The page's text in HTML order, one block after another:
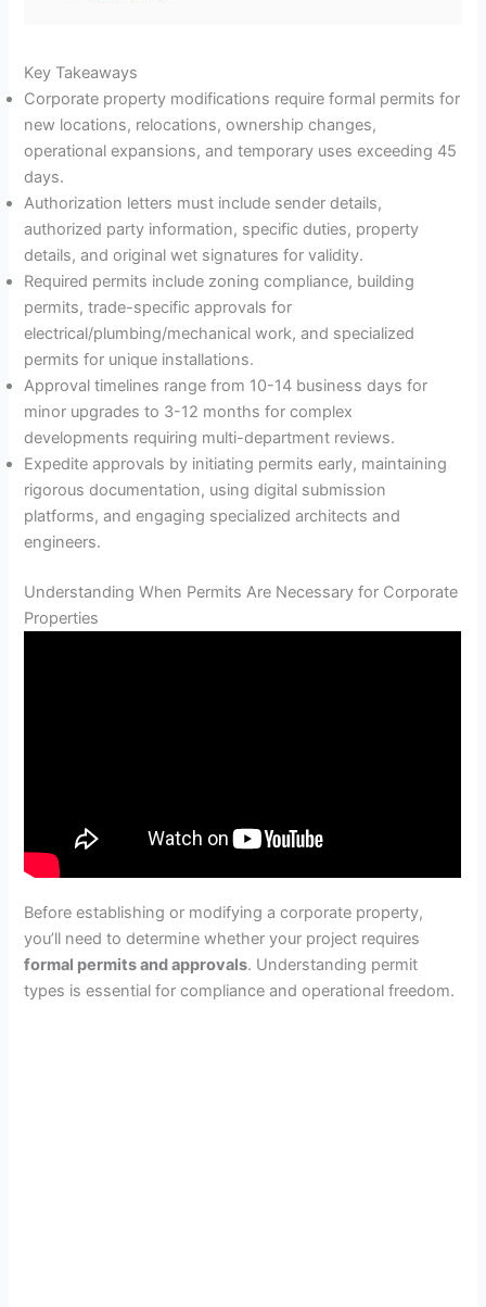
Key Takeaways
Corporate property modifications require formal permits for
new locations, relocations, ownership changes,
operational expansions, and temporary uses exceeding 45
days.
Authorization letters must include sender details,
authorized party information, specific duties, property
details, and original wet signatures for validity.
Required permits include zoning compliance, building
permits, trade-specific approvals for
electrical/plumbing/mechanical work, and specialized
permits for unique installations.
Approval timelines range from 10-14 business days for
minor upgrades to 3-12 months for complex
developments requiring multi-department reviews.
Expedite approvals by initiating permits early, maintaining
rigorous documentation, using digital submission
platforms, and engaging specialized architects and
engineers.
Understanding When Permits Are Necessary for Corporate
Properties
Before establishing or modifying a corporate property,
you’ll need to determine whether your project requires
formal permits and approvals. Understanding permit
types is essential for compliance and operational freedom.